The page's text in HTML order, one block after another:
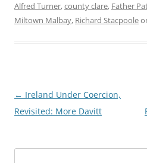
Alfred Turner,county clare, Father
Miltown Malbay, Richard Stacpoole
Post
navigation
← Ireland Under Coercion,
Revisited: More Davitt